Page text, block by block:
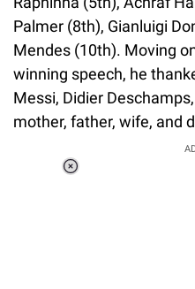
Palmer (8th), Gianluigi
Mendes (10th). Moving
winning speech, he
Messi, Didier
mother, father, wife, and